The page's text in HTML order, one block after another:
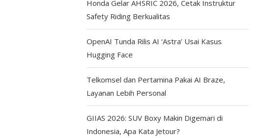
Honda Gelar AHSRIC 2026, Cetak Instruktur
Safety Riding Berkualitas
OpenAI Tunda Rilis AI ‘Astra’ Usai Kasus
Hugging Face
Telkomsel dan Pertamina Pakai AI Braze,
Layanan Lebih Personal
GIIAS 2026: SUV Boxy Makin Digemari di
Indonesia, Apa Kata Jetour?